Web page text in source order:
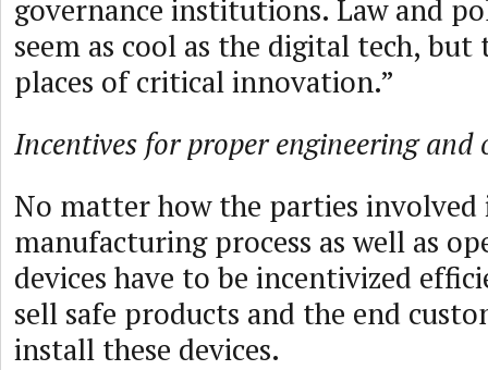
governance institutions. Law and
seem as cool as the digital tech, but
places of critical innovation.”
Incentives for proper engineering and
No matter how the parties involved
manufacturing process as well as
devices have to be incentivized
sell safe products and the end
install these devices.